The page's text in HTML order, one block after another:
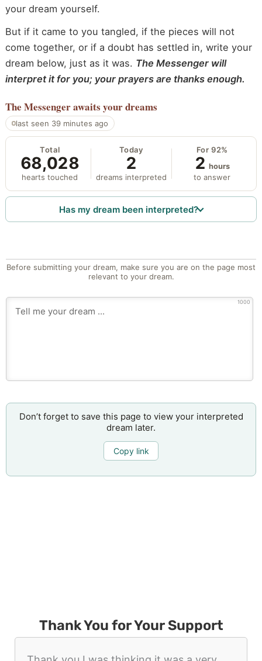
your dream yourself.
But if it came to you tangled, if the pieces will not
come together, or if a doubt has settled in, write your
dream below, just as it was. The Messenger will
interpret it for you; your prayers are thanks enough.
The Messengerawaits your dreams
last seen 39 minutes ago
Total
68,028
hearts touched
Today
2
dreams interpreted
For 92%
2 hours
to answer
Has my dream been interpreted?
Before submitting your dream, make sure you are on the page most
relevant to your dream.
1000
Don’t forget to save this page to view your interpreted
dream later.
Copy link
Thank You for Your Support